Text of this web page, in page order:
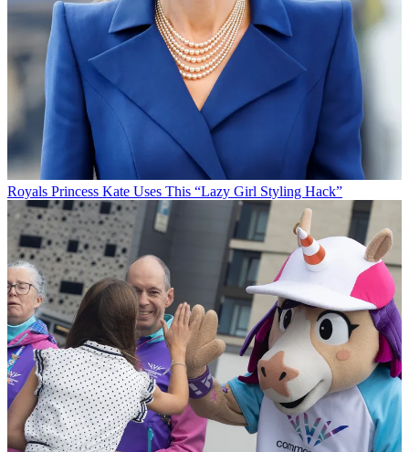
Royals Princess Kate Uses This “Lazy Girl Styling Hack”